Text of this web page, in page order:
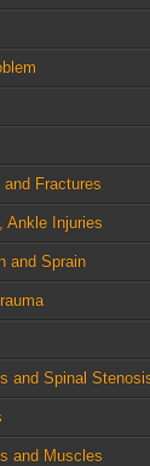
and Fractures
Ankle Injuries
and Sprain
and Spinal
and Muscles